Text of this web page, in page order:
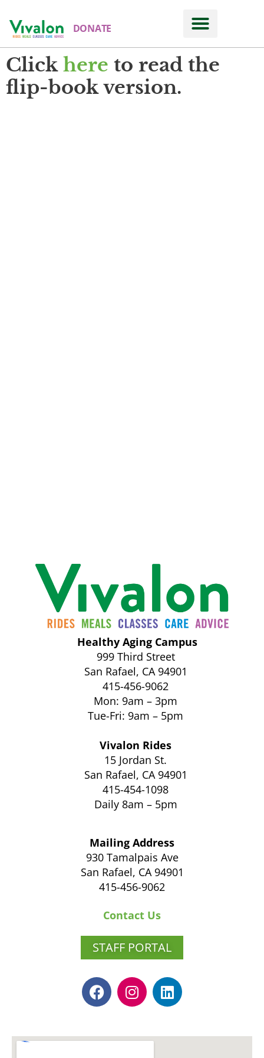
DONATE
Click here to read the
flip-book version.
Healthy Aging Campus
999 Third Street
San Rafael, CA 94901
415-456-9062
Mon: 9am – 3pm
Tue-Fri: 9am – 5pm
Vivalon Rides
15 Jordan St.
San Rafael, CA 94901
415-454-1098
Daily 8am – 5pm
Mailing Address
930 Tamalpais Ave
San Rafael, CA 94901
415-456-9062
Contact Us
STAFF PORTAL
F
a
c
b
I
n
s
a
L
i
n
e